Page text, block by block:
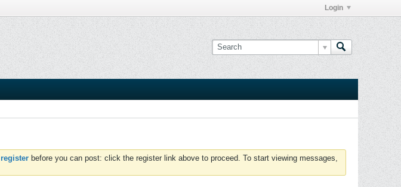
Login
register before you can post: click the register link above to proceed. To start viewing messages,